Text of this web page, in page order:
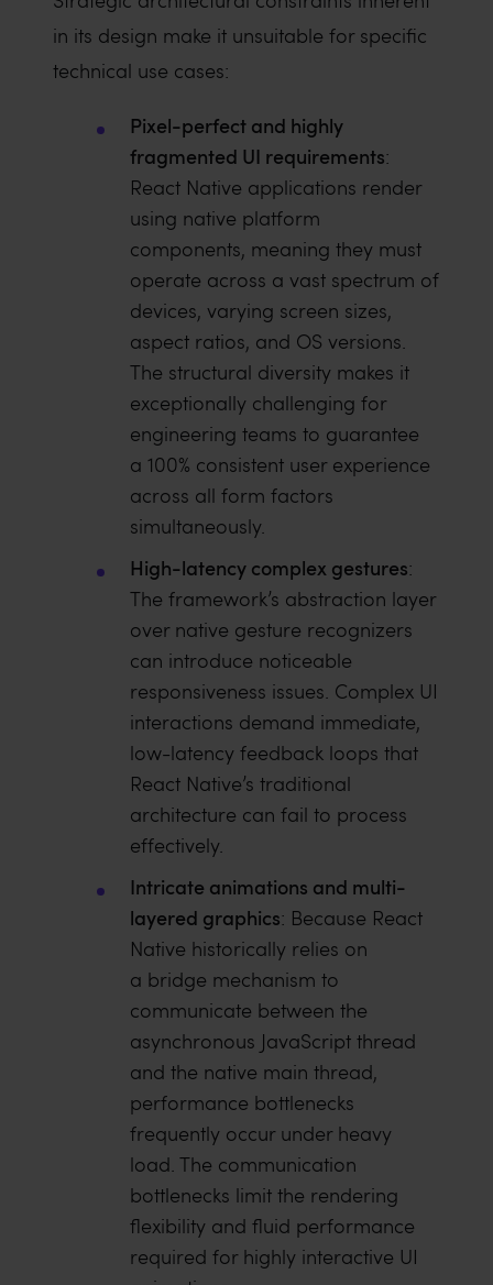
in its design make it unsuitable for specific
technical use cases:
Pixel-perfect and highly
fragmented UI requirements:
React Native applications render
using native platform
components, meaning they must
operate across a vast spectrum of
devices, varying screen sizes,
aspect ratios, and OS versions.
The structural diversity makes it
exceptionally challenging for
engineering teams to guarantee
a 100% consistent user experience
across all form factors
simultaneously.
High-latency complex gestures:
The framework’s abstraction layer
over native gesture recognizers
can introduce noticeable
responsiveness issues. Complex UI
interactions demand immediate,
low-latency feedback loops that
React Native’s traditional
architecture can fail to process
effectively.
Intricate animations and multi-
layered graphics: Because React
Native historically relies on
a bridge mechanism to
communicate between the
asynchronous JavaScript thread
and the native main thread,
performance bottlenecks
frequently occur under heavy
load. The communication
bottlenecks limit the rendering
flexibility and fluid performance
required for highly interactive UI